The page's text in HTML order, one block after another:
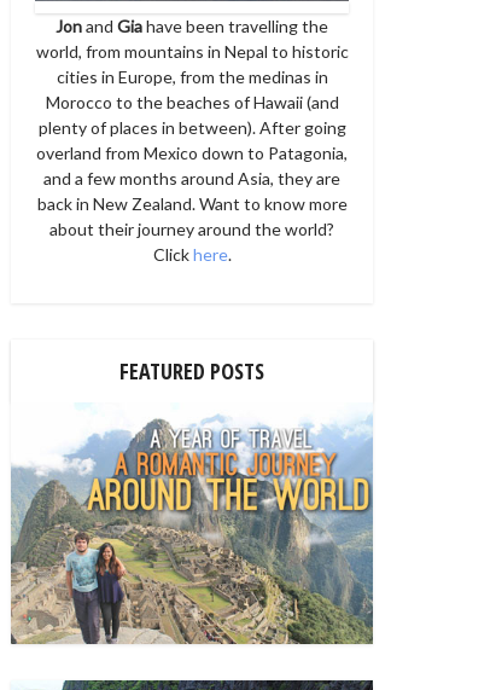
Jonand Giahave been travelling the
world, from mountains in Nepal to historic
cities in Europe, from the medinas in
Morocco to the beaches of Hawaii (and
plenty of places in between). After going
overland from Mexico down to Patagonia,
and a few months around Asia, they are
back in New Zealand. Want to know more
about their journey around the world?
Clickhere.
FEATURED POSTS